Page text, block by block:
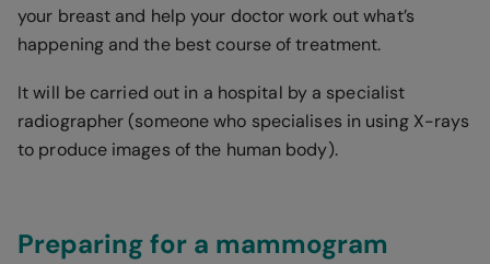
your breast and help your doctor work out what’s
happening and the best course of treatment.
It will be carried out in a hospital by a specialist
radiographer (someone who specialises in using X-rays
to produce images of the human body).
Preparing for a mammogram